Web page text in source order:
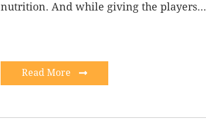
nutrition. And while giving the players…
Read More